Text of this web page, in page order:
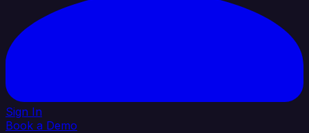
Sign In
Book a Demo